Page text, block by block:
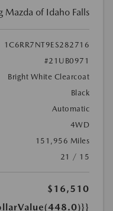
Mazda of Idaho Falls
1C6RR7NT9ES282716
#21UB0971
Bright White Clearcoat
Black
Automatic
4WD
151,956 Miles
21 / 15
$16,510